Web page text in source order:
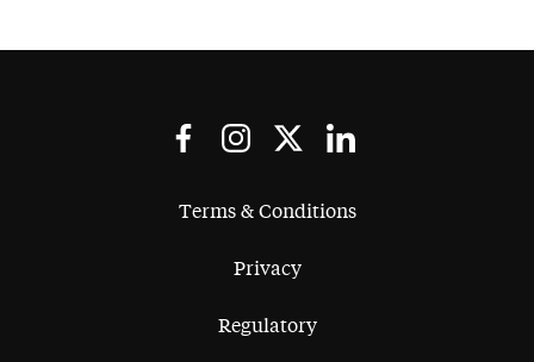
Terms & Conditions
Privacy
Regulatory